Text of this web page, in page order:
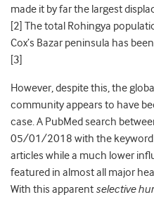
made it by far the largest
[2] The total Rohingya
Cox’s Bazar peninsula has
3
However, despite this, the
community appears to have
case. A PubMed search
05/01/2018 with the keyword
articles while a much lower
featured in almost all major
With this apparent selective